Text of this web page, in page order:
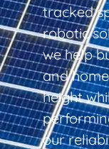
tracked
robotic
we help
and
height
our